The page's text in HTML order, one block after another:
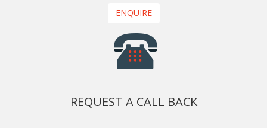
ENQUIRE
REQUEST A CALL BACK